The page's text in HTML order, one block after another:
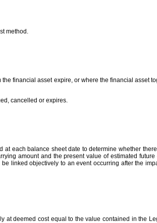
method.
financial asset expire, or where the financial asset
cancelled or expires.
each balance sheet date to determine whether
amount and the present value of estimated
linked objectively to an event occurring after the
deemed cost equal to the value contained in the